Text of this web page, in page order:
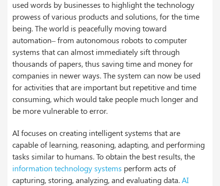
used words by businesses to highlight the technology
prowess of various products and solutions, for the time
being. The world is peacefully moving toward
automation– from autonomous robots to computer
systems that can almost immediately sift through
thousands of papers, thus saving time and money for
companies in newer ways. The system can now be used
for activities that are important but repetitive and time
consuming, which would take people much longer and
be more vulnerable to error.
AI focuses on creating intelligent systems that are
capable of learning, reasoning, adapting, and performing
tasks similar to humans. To obtain the best results, the
information technology systems perform acts of
capturing, storing, analyzing, and evaluating data.AI